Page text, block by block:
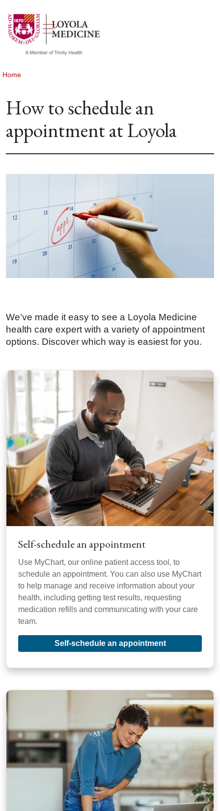
search
show off canvas menu
Home
How to schedule an
appointment at Loyola
We’ve made it easy to see a Loyola Medicine
health care expert with a variety of appointment
options. Discover which way is easiest for you.
Self-schedule an appointment
Use MyChart, our online patient access tool, to
schedule an appointment. You can also use MyChart
to help manage and receive information about your
health, including getting test results, requesting
medication refills and communicating with your care
team.
Self-schedule an appointment